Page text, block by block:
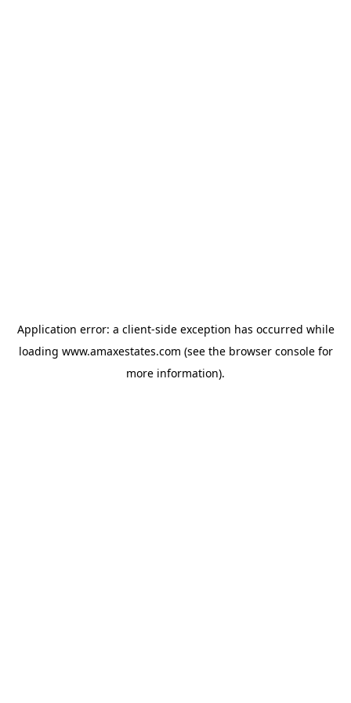
Application error: a client-side exception has occurred while
loading www.amaxestates.com (see the browser consolefor
more information).